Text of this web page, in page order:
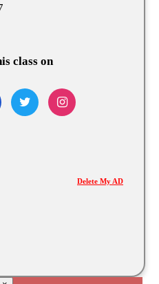
class on
Delete My AD